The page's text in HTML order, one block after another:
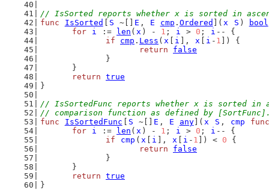
// IsSorted reports whether x is sorted in
func
IsSorted S ~[] E , E cmp . Ordered ]( x S ) bool
for
i := len ( x ) - 1 ; i > 0 ; i -- {
if
cmp . Less ( x i ], x i - 1 ]) {
return
false
		}
	}
return true
}
// IsSortedFunc reports whether x is sorted in
// comparison function as defined by
func
IsSortedFunc S ~[] E , E any]( x S , cmp
func
for
i := len ( x ) - 1 ; i > 0 ; i -- {
if
cmp ( x i ], x i - 1 ]) < 0 {
return
false
		}
	}
return true
}